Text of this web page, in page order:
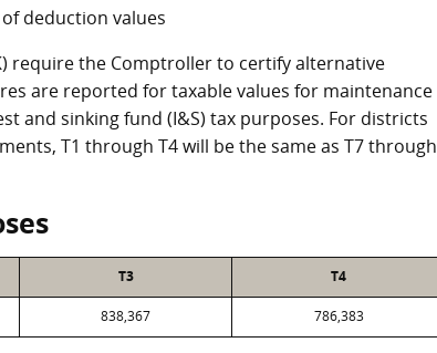
deduction values
require the Comptroller to certify alternative
are reported for taxable values for maintenance
and sinking fund (I&S) tax purposes. For districts
T1 through T4 will be the same as T7 through
T3 T4
838,367 786,383